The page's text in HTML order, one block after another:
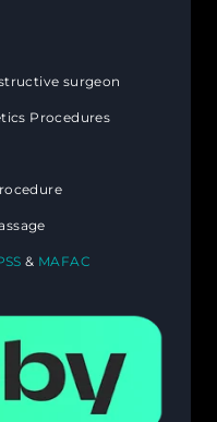
surgeon
Procedures
& MAFAC